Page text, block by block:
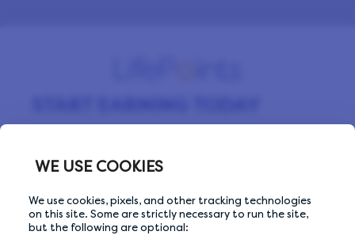
WE USE COOKIES
We use cookies, pixels, and other tracking technologies
on this site. Some are strictly necessary to run the site,
but the following are optional:
completing surveys every day.
Email Address
Email Address